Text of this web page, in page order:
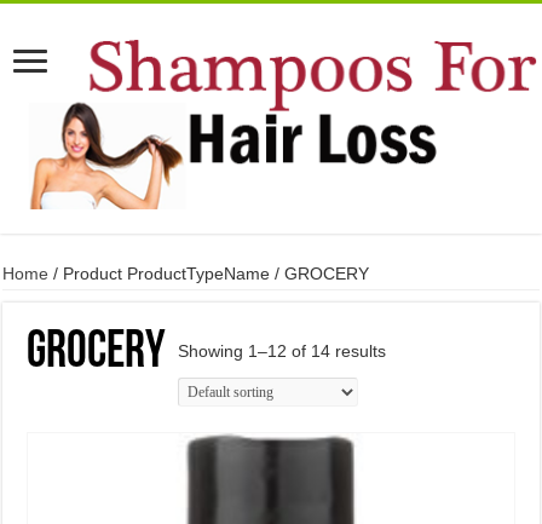
Home / Product ProductTypeName / GROCERY
GROCERY Showing 1–12 of 14 results